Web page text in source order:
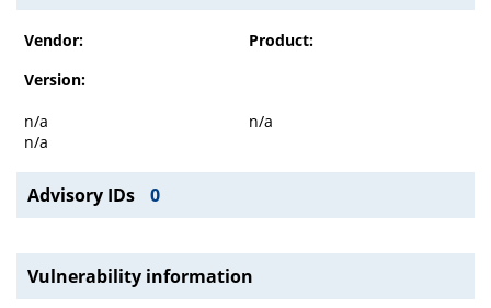
Vendor:
Product:
Version:
n/a
n/a
n/a
Advisory IDs 0
Vulnerability information